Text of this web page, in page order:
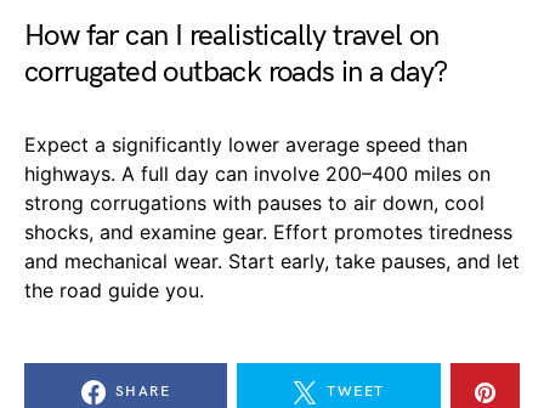
How far can I realistically travel on
corrugated outback roads in a day?
Expect a significantly lower average speed than
highways. A full day can involve 200–400 miles on
strong corrugations with pauses to air down, cool
shocks, and examine gear. Effort promotes tiredness
and mechanical wear. Start early, take pauses, and let
the road guide you.
SHARE TWEET